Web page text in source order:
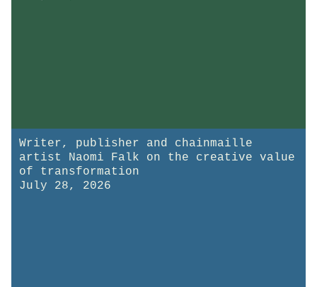
Writer, publisher and chainmaille
artist Naomi Falk on the creative value
of transformation
July 28, 2026